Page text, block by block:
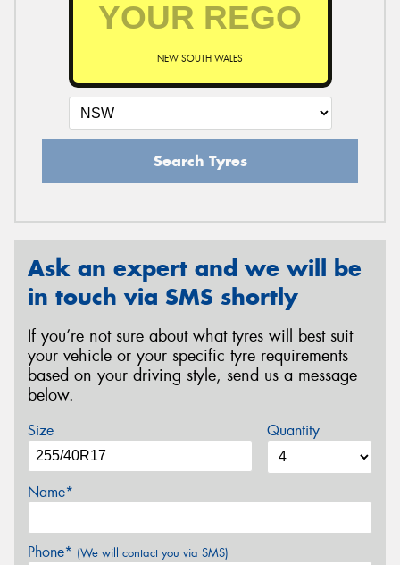
NEW SOUTH WALES
Search Tyres
Ask an expert and we will be
in touch via SMS shortly
If you’re not sure about what tyres will best suit
your vehicle or your specific tyre requirements
based on your driving style, send us a message
below.
Size Quantity
Name*
Phone* (We will contact you via SMS)